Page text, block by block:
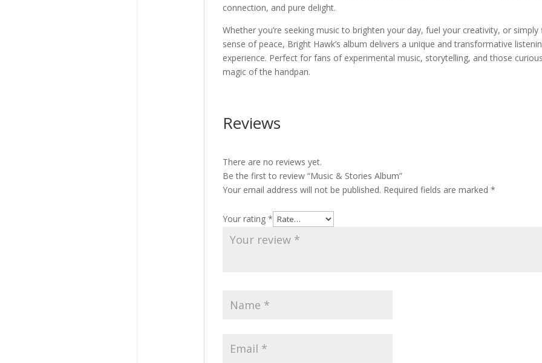
connection, and pure delight.
Whether you’re seeking music to brighten your day, fuel your creativity, or simply
sense of peace, Bright Hawk’s album delivers a unique and transformative
experience. Perfect for fans of experimental music, storytelling, and those
magic of the handpan.
Reviews
There are no reviews yet.
Be the first to review “Music & Stories Album”
Your email address will not be published. Required fields are marked *
Your rating *